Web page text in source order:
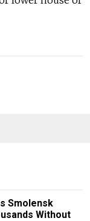
Smolensk
Without